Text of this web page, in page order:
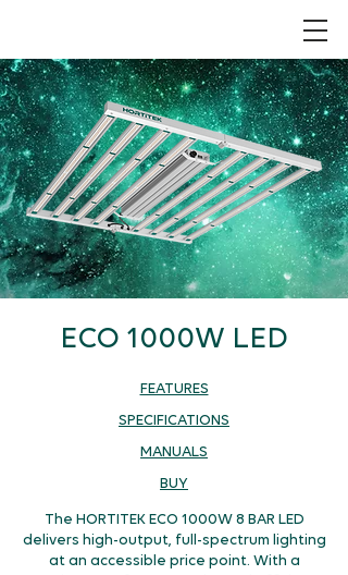
ECO 1000W LED
FEATURES
SPECIFICATIONS
MANUALS
BUY
The HORTITEK ECO 1000W 8 BAR LED
delivers high-output, full-spectrum lighting
at an accessible price point. With a